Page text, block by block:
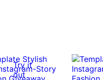
Try it
out